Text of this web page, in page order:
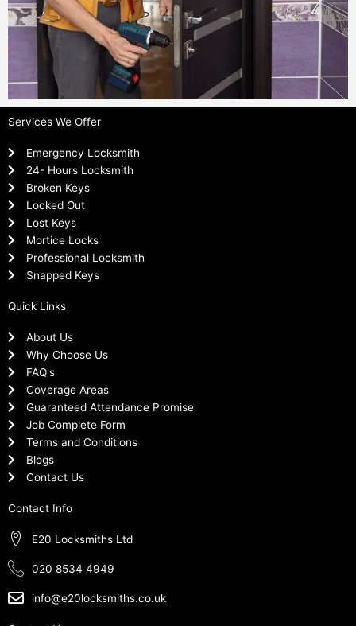
Services We Offer
Emergency Locksmith
24- Hours Locksmith
Broken Keys
Locked Out
Lost Keys
Mortice Locks
Professional Locksmith
Snapped Keys
Quick Links
About Us
Why Choose Us
FAQ's
Coverage Areas
Guaranteed Attendance Promise
Job Complete Form
Terms and Conditions
Blogs
Contact Us
Contact Info
E20 Locksmiths Ltd
020 8534 4949
info@e20locksmiths.co.uk